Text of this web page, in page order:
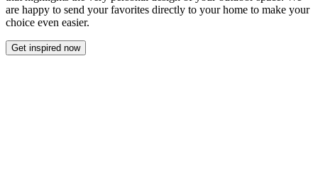
are happy to send your favorites directly to your home to make your
choice even easier.
Get inspired now